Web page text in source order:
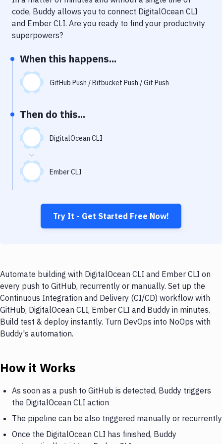
Notifications
Performance & App Monitoring
Uptime Monitoring
Git Hosting Services
Virtual Machine
code, Buddy allows you to connect DigitalOcean CLI
and Ember CLI. Are you ready to find your productivity
superpowers?
When this happens...
GitHub Push / Bitbucket Push / Git Push
Then do this...
DigitalOcean CLI
Ember CLI
Try It - Get Started Free Now!
Automate building with DigitalOcean CLI and Ember CLI on
every push to GitHub, recurrently or manually. Set up the
Continuous Integration and Delivery (CI/CD) workflow with
GitHub, DigitalOcean CLI, Ember CLI and Buddy in minutes.
Build test & deploy instantly. Turn DevOps into NoOps with
Buddy's automation.
How it Works
As soon as a push to GitHub is detected, Buddy triggers
the DigitalOcean CLI action
The pipeline can be also triggered manually or recurrently
Once the DigitalOcean CLI has finished, Buddy